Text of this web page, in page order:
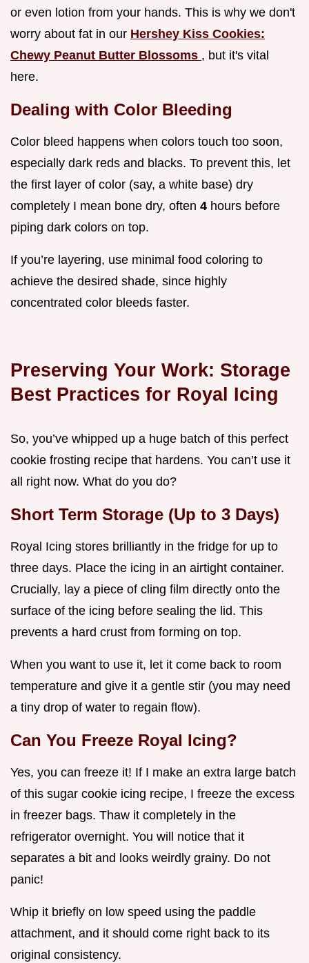
or even lotion from your hands. This is why we don't
worry about fat in our Hershey Kiss Cookies:
Chewy Peanut Butter Blossoms , but it's vital
here.
Dealing with Color Bleeding
Color bleed happens when colors touch too soon,
especially dark reds and blacks. To prevent this, let
the first layer of color (say, a white base) dry
completely I mean bone dry, often 4 hours before
piping dark colors on top.
If you’re layering, use minimal food coloring to
achieve the desired shade, since highly
concentrated color bleeds faster.
Preserving Your Work: Storage
Best Practices for Royal Icing
So, you’ve whipped up a huge batch of this perfect
cookie frosting recipe that hardens. You can’t use it
all right now. What do you do?
Short Term Storage (Up to 3 Days)
Royal Icing stores brilliantly in the fridge for up to
three days. Place the icing in an airtight container.
Crucially, lay a piece of cling film directly onto the
surface of the icing before sealing the lid. This
prevents a hard crust from forming on top.
When you want to use it, let it come back to room
temperature and give it a gentle stir (you may need
a tiny drop of water to regain flow).
Can You Freeze Royal Icing?
Yes, you can freeze it! If I make an extra large batch
of this sugar cookie icing recipe, I freeze the excess
in freezer bags. Thaw it completely in the
refrigerator overnight. You will notice that it
separates a bit and looks weirdly grainy. Do not
panic!
Whip it briefly on low speed using the paddle
attachment, and it should come right back to its
original consistency.